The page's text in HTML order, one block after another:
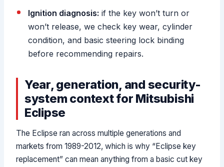
Ignition diagnosis: if the key won’t turn or
won’t release, we check key wear, cylinder
condition, and basic steering lock binding
before recommending repairs.
Year, generation, and security-
system context for Mitsubishi
Eclipse
The Eclipse ran across multiple generations and
markets from 1989-2012, which is why “Eclipse key
replacement” can mean anything from a basic cut key